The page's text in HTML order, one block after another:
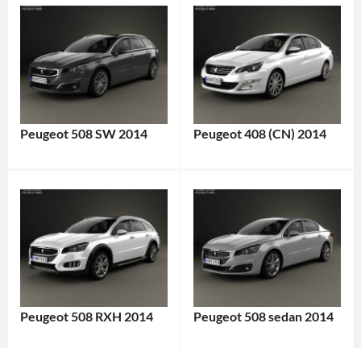
Peugeot 508 SW 2014 Peugeot 408 (CN) 2014
Peugeot 508 RXH 2014 Peugeot 508 sedan 2014